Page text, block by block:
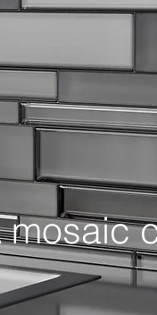
mosaic